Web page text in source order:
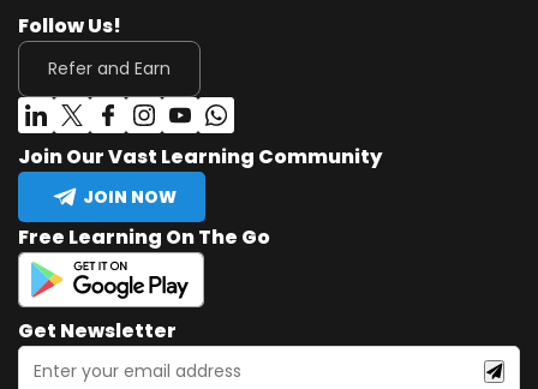
Follow Us!
Refer and Earn
Join Our Vast Learning Community
JOIN NOW
Free Learning On The Go
Get Newsletter